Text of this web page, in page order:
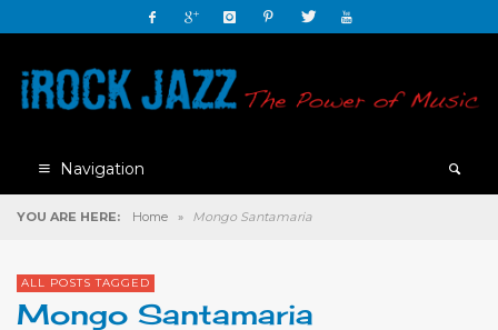
Navigation
YOU ARE HERE: Home » Mongo Santamaria
ALL POSTS TAGGED
Mongo Santamaria